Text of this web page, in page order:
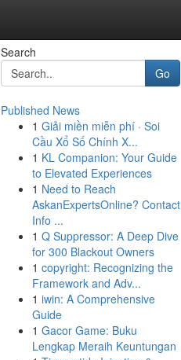
Search
Go
Published News
1 Giải miền miễn phí · Soi
Cầu Xổ Số Chính X...
1 KL Companion: Your Guide
to Elevated Experiences
1 Need to Reach
AskanExpertsOnline? Contact
Info ...
1 Q Suppressor: A Deep Dive
for 300 Blackout Owners
1 copyright: Recognizing the
Framework and Adv...
1 iwin: A Comprehensive
Guide
1 Gacor Game: Buku
Lengkap Meraih Keuntungan